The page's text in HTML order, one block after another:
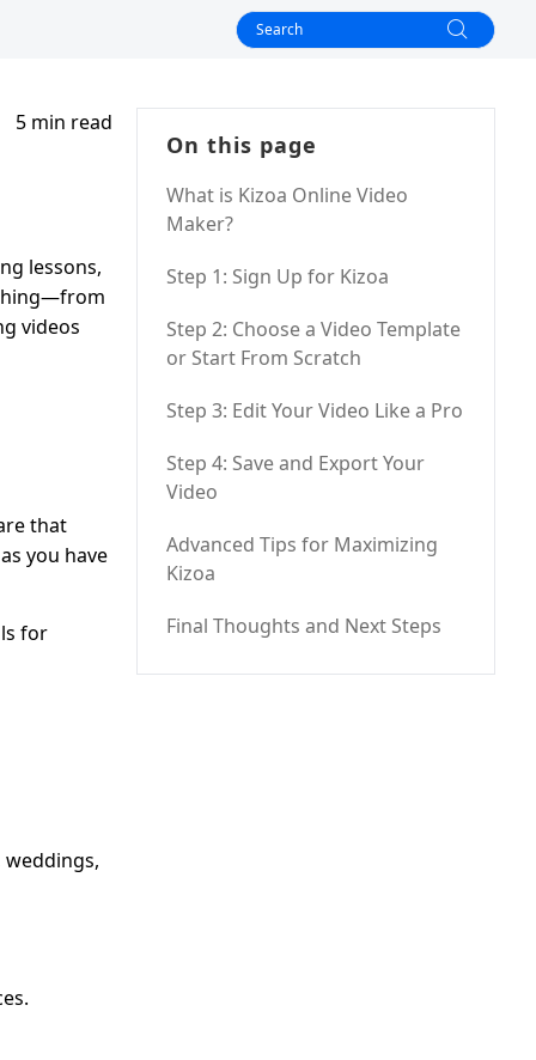
5 min read
lessons,
videos
that
you have
for
On this page
What is Kizoa Online Video
Maker?
Step 1: Sign Up for Kizoa
Step 2: Choose a Video Template
or Start From Scratch
Step 3: Edit Your Video Like a Pro
Step 4: Save and Export Your
Video
Advanced Tips for Maximizing
Kizoa
Final Thoughts and Next Steps